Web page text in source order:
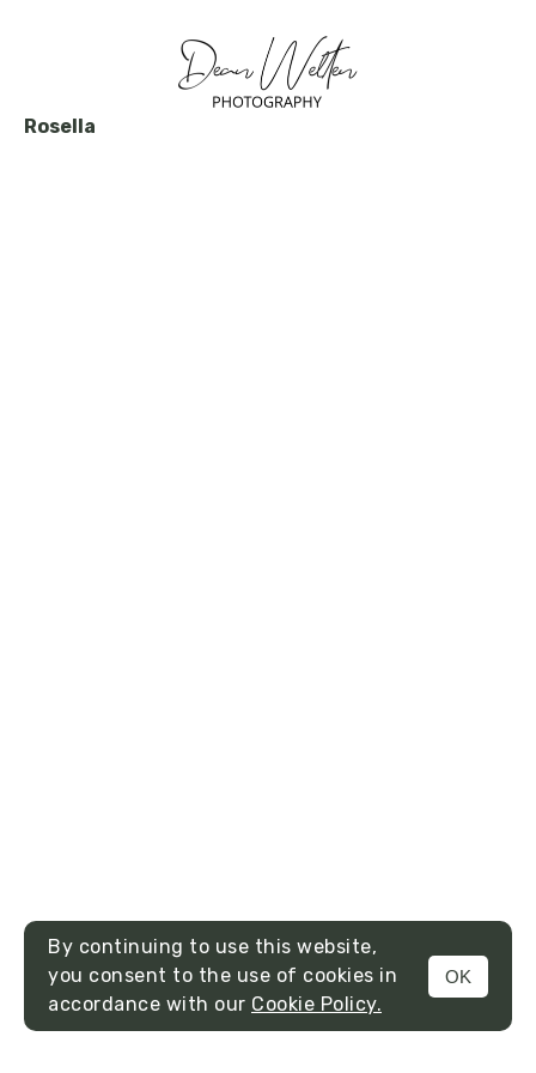
MENU
Rosella
By continuing to use this website,
you consent to the use of cookies in
accordance with our Cookie Policy.
OK